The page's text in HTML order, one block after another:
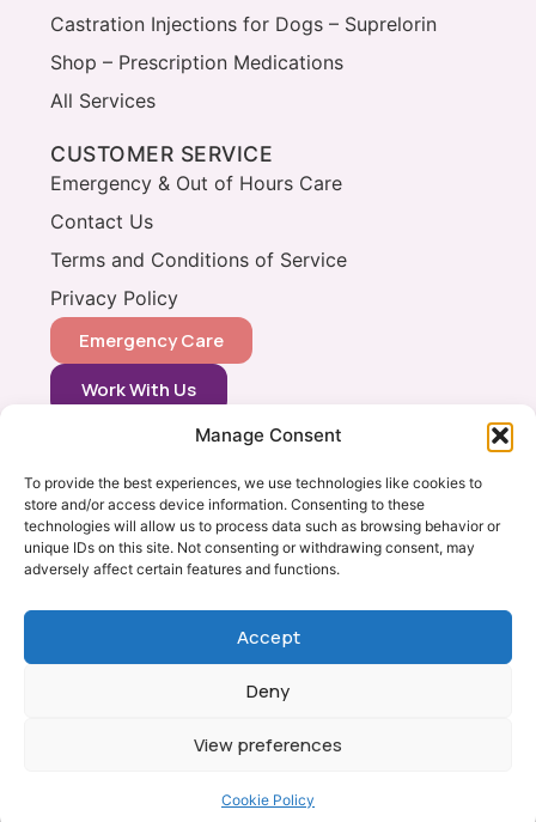
Manage Consent
To provide the best experiences, we use technologies like cookies to
store and/or access device information. Consenting to these
technologies will allow us to process data such as browsing behavior or
unique IDs on this site. Not consenting or withdrawing consent, may
adversely affect certain features and functions.
Accept
Deny
View preferences
Cookie Policy
Castration Injections for Dogs – Suprelorin
Shop – Prescription Medications
All Services
CUSTOMER SERVICE
Emergency & Out of Hours Care
Contact Us
Terms and Conditions of Service
Privacy Policy
Emergency Care
Work With Us
0333 366 0148
info@vets2yourpets.co.uk
Vets2Your Pets
Tingewick Mill
Bucks, MK18 4RB
Copyright © Vets 2 Your Pets 2026